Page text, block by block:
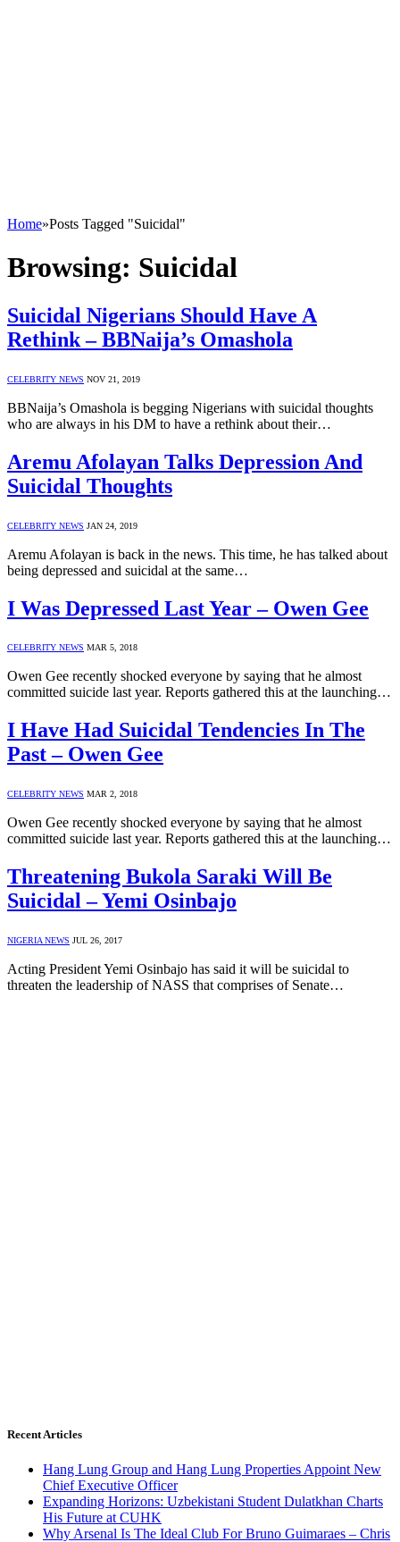
Home»Posts Tagged "Suicidal"
Browsing: Suicidal
Suicidal Nigerians Should Have A
Rethink – BBNaija’s Omashola
CELEBRITY NEWS NOV 21, 2019
BBNaija’s Omashola is begging Nigerians with suicidal thoughts
who are always in his DM to have a rethink about their…
Aremu Afolayan Talks Depression And
Suicidal Thoughts
CELEBRITY NEWS JAN 24, 2019
Aremu Afolayan is back in the news. This time, he has talked about
being depressed and suicidal at the same…
I Was Depressed Last Year – Owen Gee
CELEBRITY NEWS MAR 5, 2018
Owen Gee recently shocked everyone by saying that he almost
committed suicide last year. Reports gathered this at the launching…
I Have Had Suicidal Tendencies In The
Past – Owen Gee
CELEBRITY NEWS MAR 2, 2018
Owen Gee recently shocked everyone by saying that he almost
committed suicide last year. Reports gathered this at the launching…
Threatening Bukola Saraki Will Be
Suicidal – Yemi Osinbajo
NIGERIA NEWS JUL 26, 2017
Acting President Yemi Osinbajo has said it will be suicidal to
threaten the leadership of NASS that comprises of Senate…
Recent Articles
Hang Lung Group and Hang Lung Properties Appoint New
Chief Executive Officer
Expanding Horizons: Uzbekistani Student Dulatkhan Charts
His Future at CUHK
Why Arsenal Is The Ideal Club For Bruno Guimaraes – Chris